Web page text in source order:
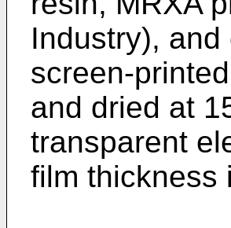
Industry),
screen-
and dried at
transparent
film thickness